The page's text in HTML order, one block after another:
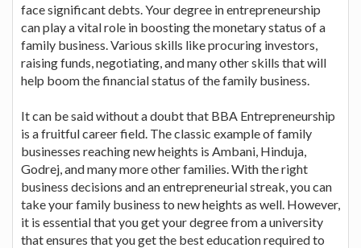
face significant debts. Your degree in entrepreneurship
can play a vital role in boosting the monetary status of a
family business. Various skills like procuring investors,
raising funds, negotiating, and many other skills that will
help boom the financial status of the family business.
It can be said without a doubt that BBA Entrepreneurship
is a fruitful career field. The classic example of family
businesses reaching new heights is Ambani, Hinduja,
Godrej, and many more other families. With the right
business decisions and an entrepreneurial streak, you can
take your family business to new heights as well. However,
it is essential that you get your degree from a university
that ensures that you get the best education required to